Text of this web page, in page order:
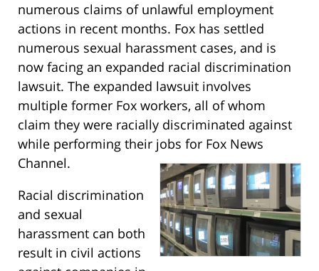
numerous claims of unlawful employment
actions in recent months. Fox has settled
numerous sexual harassment cases, and is
now facing an expanded racial discrimination
lawsuit. The expanded lawsuit involves
multiple former Fox workers, all of whom
claim they were racially discriminated against
while performing their jobs for Fox News
Channel.
Racial discrimination
and sexual
harassment can both
result in civil actions